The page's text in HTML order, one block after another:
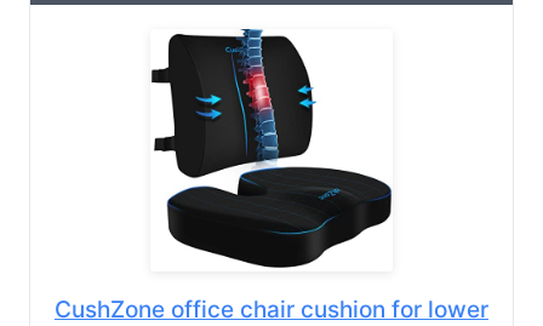
CushZone office chair cushion for lower